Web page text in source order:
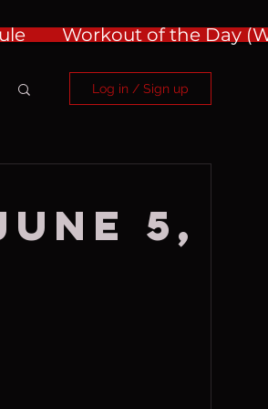
Workout of the Day
Log in / Sign up
5,